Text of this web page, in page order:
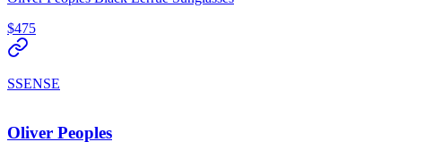
$475
SSENSE
Oliver Peoples